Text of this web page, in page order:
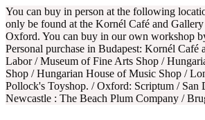
You can buy in person at the following
only be found at the Kornél Café and
Oxford. You can buy in our own workshop
Personal purchase in Budapest: Kornél Café
Labor / Museum of Fine Arts Shop /
Shop / Hungarian House of Music Shop /
Pollock's Toyshop. / Oxford: Scriptum / San
Newcastle : The Beach Plum Company /